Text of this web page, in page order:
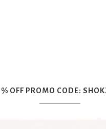
OFF PROMO CODE: